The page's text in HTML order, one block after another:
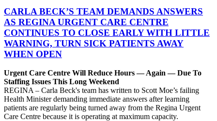
CARLA BECK’S TEAM DEMANDS ANSWERS
AS REGINA URGENT CARE CENTRE
CONTINUES TO CLOSE EARLY WITH LITTLE
WARNING, TURN SICK PATIENTS AWAY
WHEN OPEN
Urgent Care Centre Will Reduce Hours — Again — Due To
Staffing Issues This Long Weekend
REGINA – Carla Beck's team has written to Scott Moe’s failing
Health Minister demanding immediate answers after learning
patients are regularly being turned away from the Regina Urgent
Care Centre because it is operating at maximum capacity.